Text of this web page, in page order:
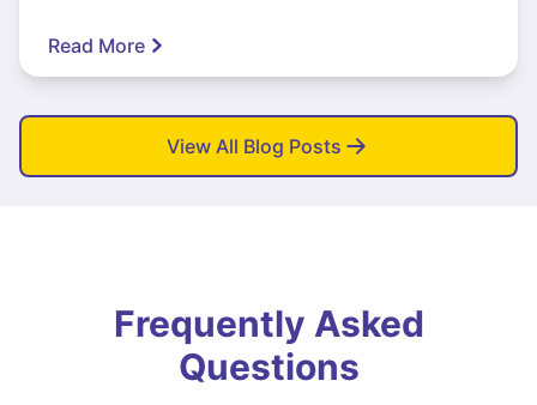
Read More
View All Blog Posts
Frequently Asked
Questions